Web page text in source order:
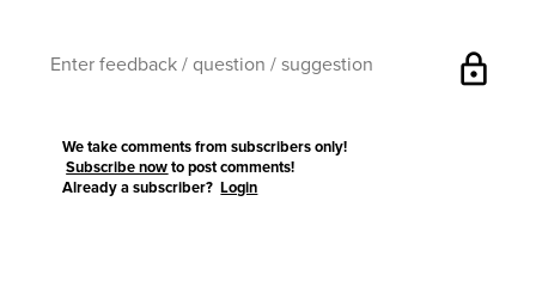
lock
We take comments from subscribers only!
Subscribe now to post comments!
Already a subscriber?Login